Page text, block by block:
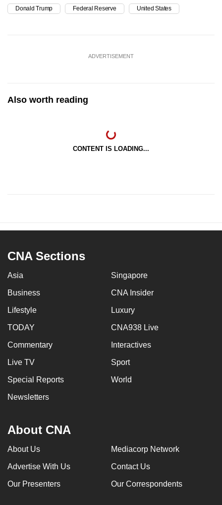
Donald Trump Federal Reserve United States
ADVERTISEMENT
Also worth reading
CONTENT IS LOADING...
CNA Sections
Asia Singapore
Business CNA Insider
Lifestyle Luxury
TODAY CNA938 Live
Commentary Interactives
Live TV Sport
Special Reports World
Newsletters
About CNA
About Us Mediacorp Network
Advertise With Us Contact Us
Our Presenters Our Correspondents